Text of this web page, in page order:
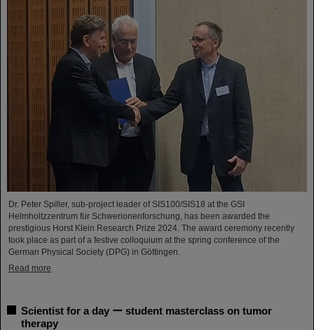
Dr. Peter Spiller, sub-project leader of SIS100/SIS18 at the GSI
Helmholtzzentrum für Schwerionenforschung, has been awarded the
prestigious Horst Klein Research Prize 2024. The award ceremony recently
took place as part of a festive colloquium at the spring conference of the
German Physical Society (DPG) in Göttingen.
Read more
Scientist for a day ー student masterclass on tumor
therapy